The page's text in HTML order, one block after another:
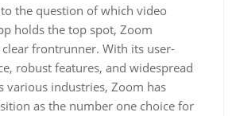
the question of which video
holds the top spot, Zoom
clear frontrunner. With its user-
robust features, and widespread
various industries, Zoom has
as the number one choice for